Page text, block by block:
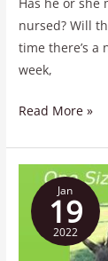
Has he or she
nursed? Will
time there’s a
week,
Read More »
Jan
19
2022
Size
Does